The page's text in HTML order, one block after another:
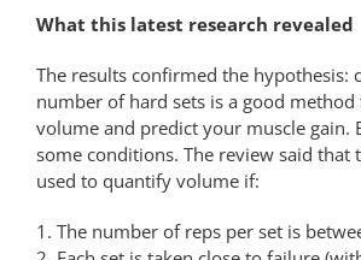
What this latest research revealed
The results confirmed the hypothesis:
number of hard sets is a good
volume and predict your muscle gain.
some conditions. The review said that
used to quantify volume if:
1. The number of reps per set is